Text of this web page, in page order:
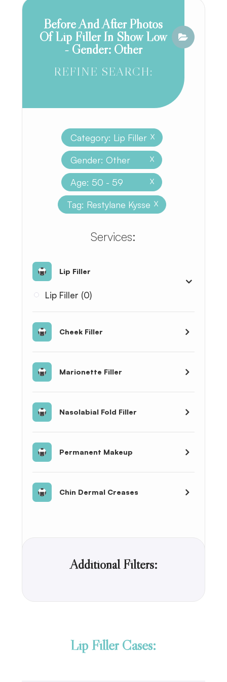
Before And After Photos
Of Lip Filler In Show Low
- Gender: Other
REFINE SEARCH:
Category: Lip Filler X
Gender: Other X
Age: 50 - 59 X
Tag: Restylane Kysse X
​​​​​​​​​​​​​​Services:
Lip Filler
Lip Filler (0)
Cheek Filler
Marionette Filler
Nasolabial Fold Filler
Permanent Makeup
Chin Dermal Creases
Additional Filters:
Lip Filler Cases: